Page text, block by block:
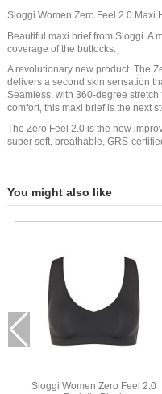
Sloggi Women Zero Feel 2.0 Maxi
Beautiful maxi brief from Sloggi. A
coverage of the buttocks.
A revolutionary new product. The
delivers a second skin sensation
Seamless, with 360-degree
comfort, this maxi brief is the next
The Zero Feel 2.0 is the new
super soft, breathable, GRS-
You might also like
Sloggi Women Zero Feel 2.0